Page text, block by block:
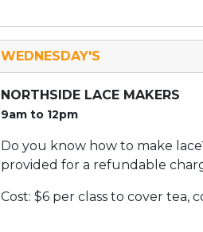
WEDNESDAY'S
NORTHSIDE LACE MAKERS
9am to 12pm
Do you know how to make
provided for a refundable
Cost: $6 per class to cover tea,